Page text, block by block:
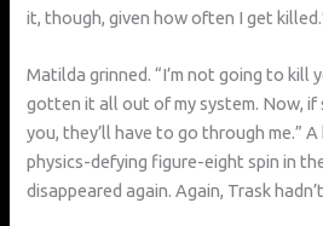
it, though, given how often I get
Matilda grinned. “I’m not going to kill
gotten it all out of my system. Now,
you, they’ll have to go through me.”
physics-defying figure-eight spin in
disappeared again. Again, Trask